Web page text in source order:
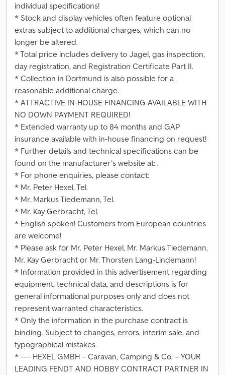
individual specifications!
* Stock and display vehicles often feature optional
extras subject to additional charges, which can no
longer be altered.
* Total price includes delivery to Jagel, gas inspection,
day registration, and Registration Certificate Part II.
* Collection in Dortmund is also possible for a
reasonable additional charge.
* ATTRACTIVE IN-HOUSE FINANCING AVAILABLE WITH
NO DOWN PAYMENT REQUIRED!
* Extended warranty up to 84 months and GAP
insurance available with in-house financing on request!
* Further details and technical specifications can be
found on the manufacturer’s website at: .
* For phone enquiries, please contact:
* Mr. Peter Hexel, Tel.
* Mr. Markus Tiedemann, Tel.
* Mr. Kay Gerbracht, Tel.
* English spoken! Customers from European countries
are welcome!
* Please ask for Mr. Peter Hexel, Mr. Markus Tiedemann,
Mr. Kay Gerbracht or Mr. Thorsten Lang-Lindemann!
* Information provided in this advertisement regarding
equipment, technical data, and descriptions is for
general informational purposes only and does not
represent warranted characteristics.
* Only the information in the purchase contract is
binding. Subject to changes, errors, interim sale, and
typographical mistakes.
* ---- HEXEL GMBH – Caravan, Camping & Co. – YOUR
LEADING FENDT AND HOBBY CONTRACT PARTNER IN